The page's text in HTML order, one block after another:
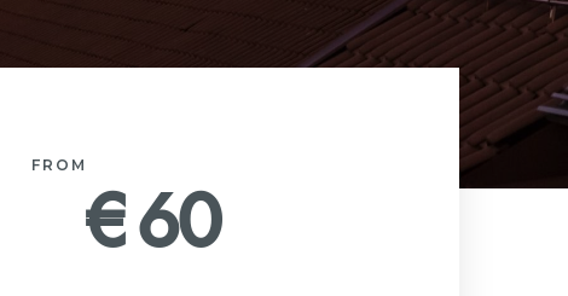
FROM
€60